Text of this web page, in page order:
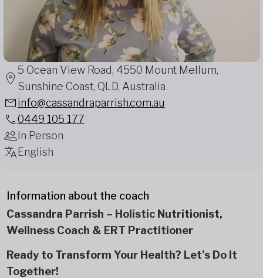
5 Ocean View Road, 4550 Mount Mellum,
Sunshine Coast, QLD, Australia
info@cassandraparrish.com.au
0449 105 177
In Person
English
Information about the coach
Cassandra Parrish – Holistic Nutritionist,
Wellness Coach & ERT Practitioner
Ready to Transform Your Health? Let’s Do It
Together!